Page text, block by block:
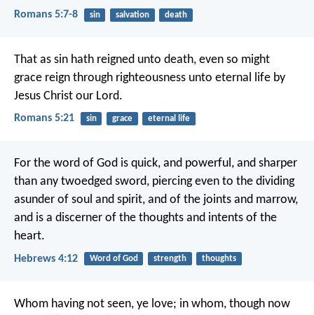
Romans 5:7-8 sin salvation death
That as sin hath reigned unto death, even so might
grace reign through righteousness unto eternal life by
Jesus Christ our Lord.
Romans 5:21 sin grace eternal life
For the word of God is quick, and powerful, and sharper
than any twoedged sword, piercing even to the dividing
asunder of soul and spirit, and of the joints and marrow,
and is a discerner of the thoughts and intents of the
heart.
Hebrews 4:12 Word of God strength thoughts
Whom having not seen, ye love; in whom, though now